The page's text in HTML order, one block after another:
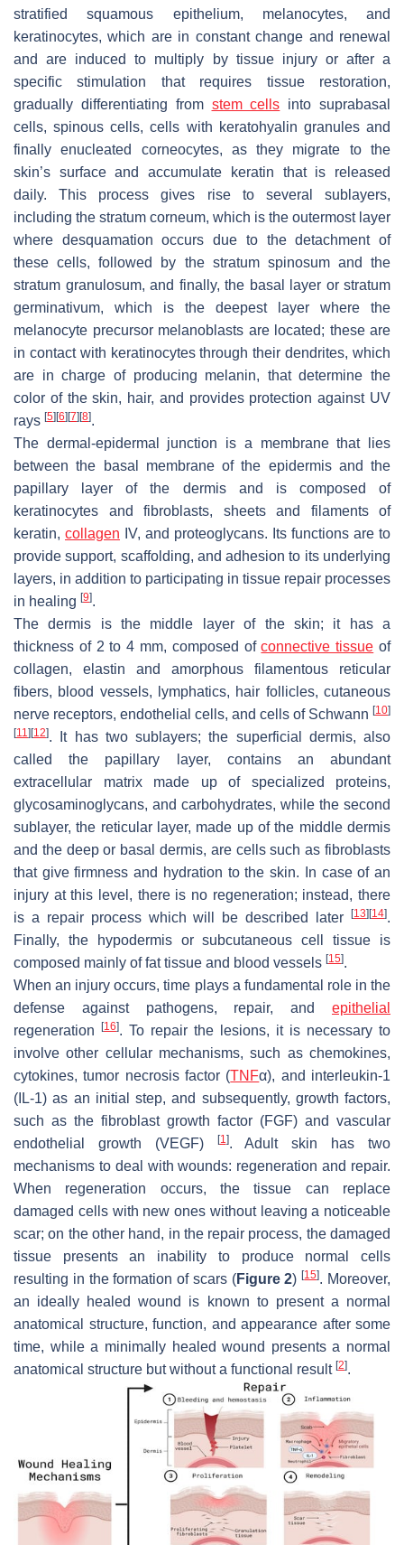
stratified squamous epithelium, melanocytes, and
keratinocytes, which are in constant change and renewal
and are induced to multiply by tissue injury or after a
specific stimulation that requires tissue restoration,
gradually differentiating from stem cells into suprabasal
cells, spinous cells, cells with keratohyalin granules and
finally enucleated corneocytes, as they migrate to the
skin’s surface and accumulate keratin that is released
daily. This process gives rise to several sublayers,
including the stratum corneum, which is the outermost layer
where desquamation occurs due to the detachment of
these cells, followed by the stratum spinosum and the
stratum granulosum, and finally, the basal layer or stratum
germinativum, which is the deepest layer where the
melanocyte precursor melanoblasts are located; these are
in contact with keratinocytes through their dendrites, which
are in charge of producing melanin, that determine the
color of the skin, hair, and provides protection against UV
rays [5] [6] [7] [8].
The dermal-epidermal junction is a membrane that lies
between the basal membrane of the epidermis and the
papillary layer of the dermis and is composed of
keratinocytes and fibroblasts, sheets and filaments of
keratin, collagen IV, and proteoglycans. Its functions are to
provide support, scaffolding, and adhesion to its underlying
layers, in addition to participating in tissue repair processes
in healing [9].
The dermis is the middle layer of the skin; it has a
thickness of 2 to 4 mm, composed ofconnective tissue of
collagen, elastin and amorphous filamentous reticular
fibers, blood vessels, lymphatics, hair follicles, cutaneous
nerve receptors, endothelial cells, and cells of Schwann [10]
[11] [12]. It has two sublayers; the superficial dermis, also
called the papillary layer, contains an abundant
extracellular matrix made up of specialized proteins,
glycosaminoglycans, and carbohydrates, while the second
sublayer, the reticular layer, made up of the middle dermis
and the deep or basal dermis, are cells such as fibroblasts
that give firmness and hydration to the skin. In case of an
injury at this level, there is no regeneration; instead, there
is a repair process which will be described later
[13] [14].
Finally, the hypodermis or subcutaneous cell tissue is
composed mainly of fat tissue and blood vessels [15].
When an injury occurs, time plays a fundamental role in the
defense against pathogens, repair, and epithelial
regeneration
[16]. To repair the lesions, it is necessary to
involve other cellular mechanisms, such as chemokines,
cytokines, tumor necrosis factor (TNFα), and interleukin-1
(IL-1) as an initial step, and subsequently, growth factors,
such as the fibroblast growth factor (FGF) and vascular
endothelial growth (VEGF)
[1]. Adult skin has two
mechanisms to deal with wounds: regeneration and repair.
When regeneration occurs, the tissue can replace
damaged cells with new ones without leaving a noticeable
scar; on the other hand, in the repair process, the damaged
tissue presents an inability to produce normal cells
resulting in the formation of scars (Figure 2)[15]. Moreover,
an ideally healed wound is known to present a normal
anatomical structure, function, and appearance after some
time, while a minimally healed wound presents a normal
anatomical structure but without a functional result [2].